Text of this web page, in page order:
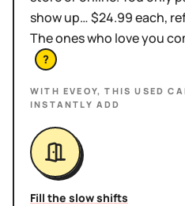
show up… $24.99 each,
The ones who love you
?
WITH EVEOY, THISUSED
INSTANTLY ADD
Fill the slow shifts